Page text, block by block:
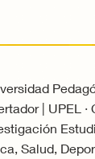
| UPEL ·
Salud,